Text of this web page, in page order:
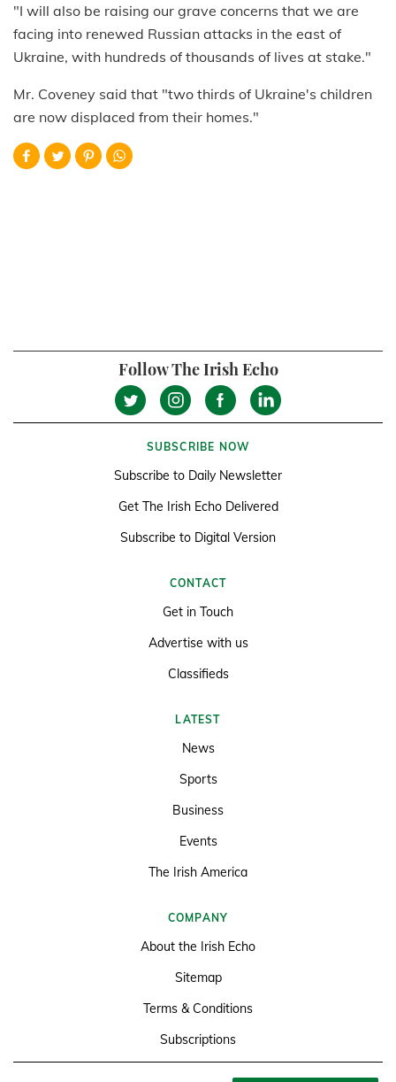
"I will also be raising our grave concerns that we are
facing into renewed Russian attacks in the east of
Ukraine, with hundreds of thousands of lives at stake."
Mr. Coveney said that "two thirds of Ukraine's children
are now displaced from their homes."
Follow The Irish Echo
SUBSCRIBE NOW
Subscribe to Daily Newsletter
Get The Irish Echo Delivered
Subscribe to Digital Version
CONTACT
Get in Touch
Advertise with us
Classifieds
LATEST
News
Sports
Business
Events
The Irish America
COMPANY
About the Irish Echo
Sitemap
Terms & Conditions
Subscriptions